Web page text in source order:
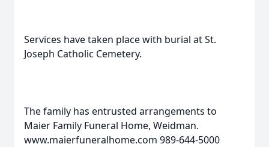
Services have taken place with burial at St.
Joseph Catholic Cemetery.
The family has entrusted arrangements to
Maier Family Funeral Home, Weidman.
www.maierfuneralhome.com 989-644-5000